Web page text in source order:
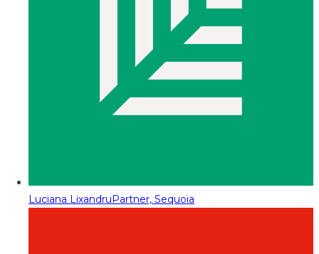
Luciana LixandruPartner, Sequoia